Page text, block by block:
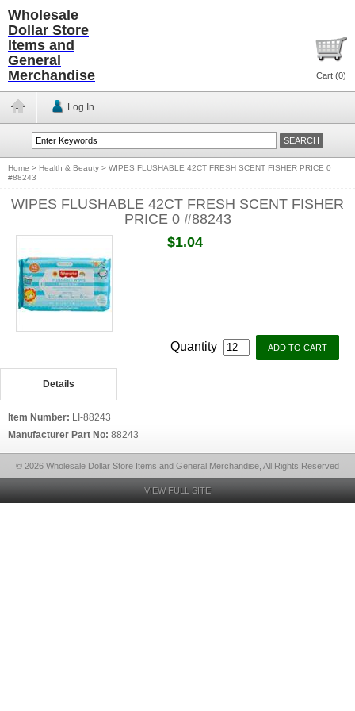
Wholesale
Dollar Store
Items and
General
Merchandise
Cart (0)
Log In
Home > Health & Beauty > WIPES FLUSHABLE 42CT FRESH SCENT FISHER PRICE 0
#88243
WIPES FLUSHABLE 42CT FRESH SCENT FISHER
PRICE 0 #88243
$1.04
Quantity
Details
Item Number: LI-88243
Manufacturer Part No: 88243
© 2026 Wholesale Dollar Store Items and General Merchandise, All Rights Reserved
VIEW FULL SITE